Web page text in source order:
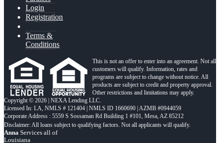
Login
Registration
Terms &
Conditions
This is not an offer to enter into an agreement. Not all
customers will qualify. Information, rates and
programs are subject to change without notice. All
products are subject to credit and property approval.
Other restrictions and limitations may apply.
Copyright © 2026 | NEXA Lending LLC.
Licensed In: LA, NMLS # 121404 | NMLS ID 1660690 | AZMB #0944059
Corporate Address : 5559 S Sossaman Rd Building 1 #101, Mesa, AZ 85212
Anna Services all of
Louisiana